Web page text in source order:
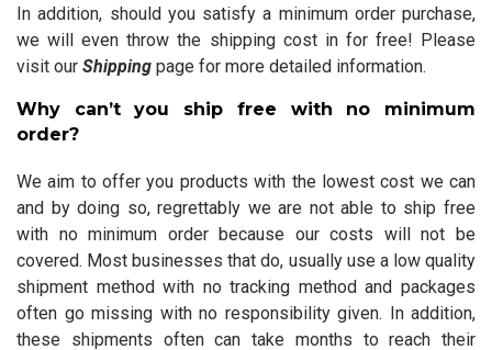
In addition, should you satisfy a minimum order purchase,
we will even throw the shipping cost in for free! Please
visit our Shipping page for more detailed information.
Why can’t you ship free with no minimum
order?
We aim to offer you products with the lowest cost we can
and by doing so, regrettably we are not able to ship free
with no minimum order because our costs will not be
covered. Most businesses that do, usually use a low quality
shipment method with no tracking method and packages
often go missing with no responsibility given. In addition,
these shipments often can take months to reach their